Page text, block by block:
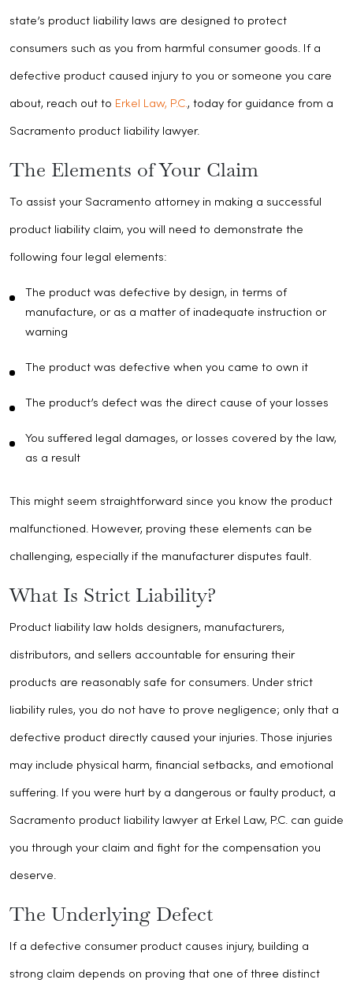
state’s product liability laws are designed to protect
consumers such as you from harmful consumer goods. If a
defective product caused injury to you or someone you care
about, reach out to Erkel Law, P.C., today for guidance from a
Sacramento product liability lawyer.
The Elements of Your Claim
To assist your Sacramento attorney in making a successful
product liability claim, you will need to demonstrate the
following four legal elements:
The product was defective by design, in terms of
manufacture, or as a matter of inadequate instruction or
warning
The product was defective when you came to own it
The product’s defect was the direct cause of your losses
You suffered legal damages, or losses covered by the law,
as a result
This might seem straightforward since you know the product
malfunctioned. However, proving these elements can be
challenging, especially if the manufacturer disputes fault.
What Is Strict Liability?
Product liability law holds designers, manufacturers,
distributors, and sellers accountable for ensuring their
products are reasonably safe for consumers. Under strict
liability rules, you do not have to prove negligence; only that a
defective product directly caused your injuries. Those injuries
may include physical harm, financial setbacks, and emotional
suffering. If you were hurt by a dangerous or faulty product, a
Sacramento product liability lawyer at Erkel Law, P.C. can guide
you through your claim and fight for the compensation you
deserve.
The Underlying Defect
If a defective consumer product causes injury, building a
strong claim depends on proving that one of three distinct